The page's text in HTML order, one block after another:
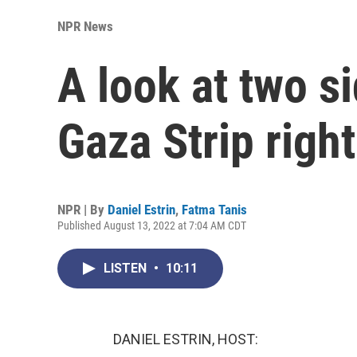
NPR News
A look at two
Gaza Strip
NPR | By Daniel Estrin, Fatma Tanis
Published August 13, 2022 at 7:04 AM CDT
LISTEN • 10:11
DANIEL ESTRIN, HOST: